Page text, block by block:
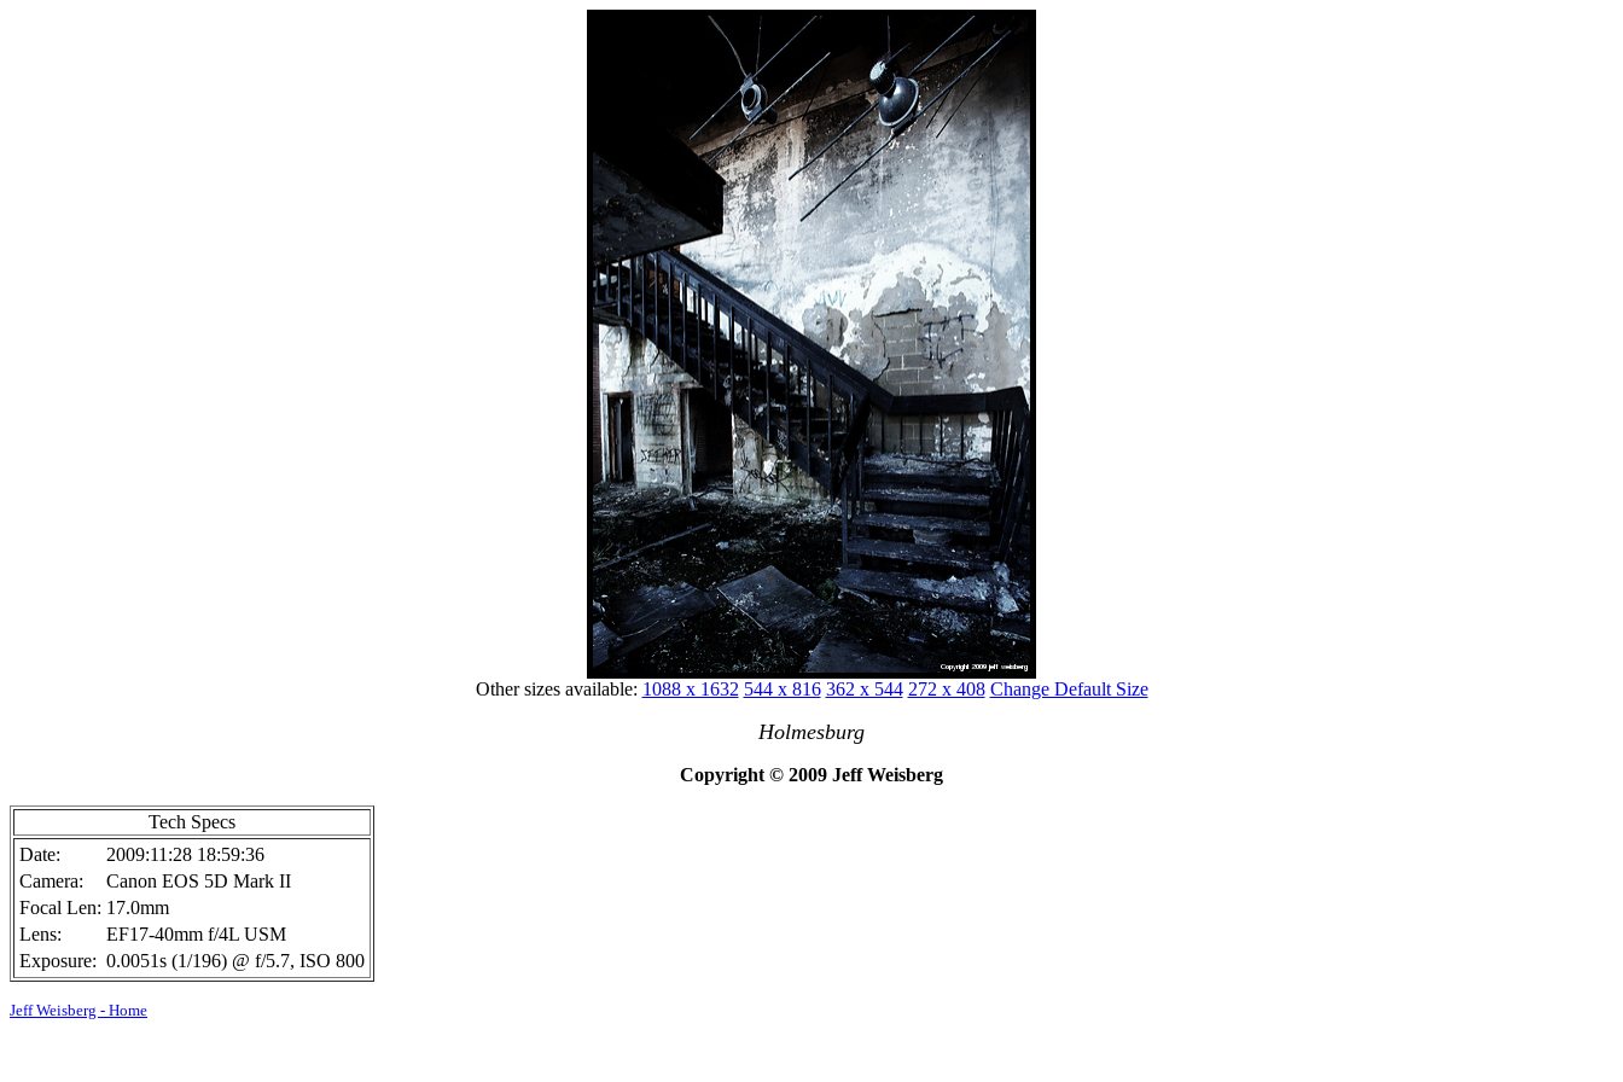
Other sizes available: 1088 x 1632 544 x 816 362 x 544 272 x 408 Change Default Size
Holmesburg
Copyright © 2009 Jeff Weisberg
Tech Specs
Date:
2009:11:28 18:59:36
Camera:
Canon EOS 5D Mark II
Focal Len: 17.0mm
Lens:
EF17-40mm f/4L USM
Exposure: 0.0051s (1/196) @ f/5.7, ISO 800
Jeff Weisberg - Home